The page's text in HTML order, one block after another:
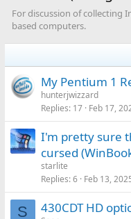
For discussion of collecting
based computers.
My Pentium 1
hunterjwizzard
Replies 17 Feb 17,
I'm pretty sure
cursed
starlite
Replies 6 Feb 13,
S 430CDT HD